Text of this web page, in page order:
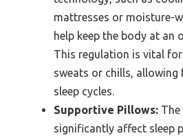
mattresses or moisture-
help keep the body at an
This regulation is vital
sweats or chills, allowing
sleep cycles.
Supportive Pillows:
significantly affect sleep